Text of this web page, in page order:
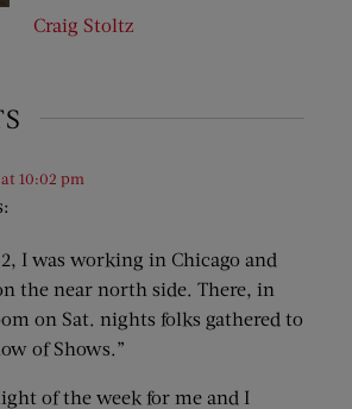
Craig Stoltz
at 10:02 pm
I was working in Chicago and
the near north side. There, in
on Sat. nights folks gathered to
of Shows.”
of the week for me and I